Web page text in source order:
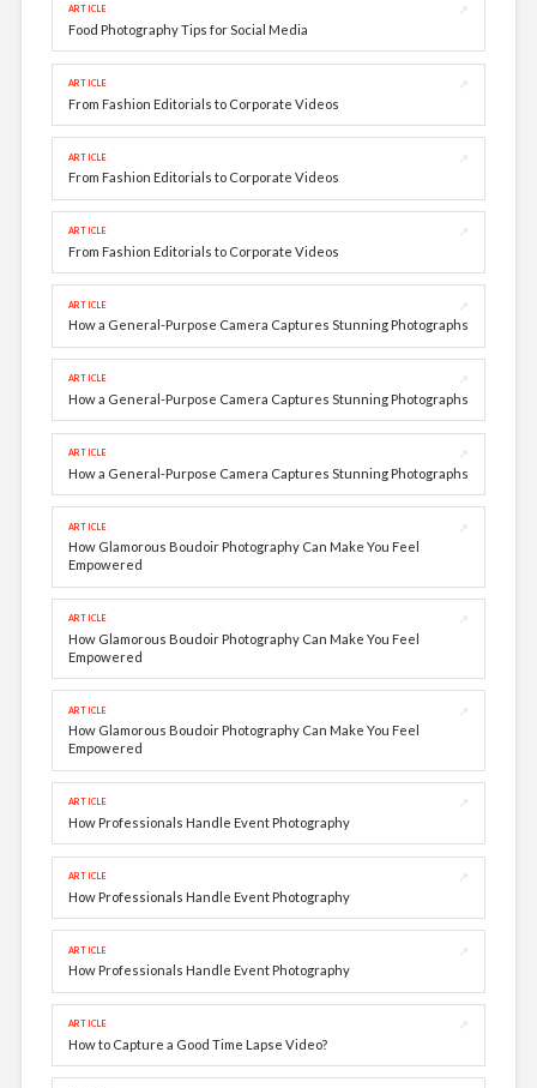
ARTICLE
↗
Food Photography Tips for Social Media
ARTICLE
↗
From Fashion Editorials to Corporate Videos
ARTICLE
↗
From Fashion Editorials to Corporate Videos
ARTICLE
↗
From Fashion Editorials to Corporate Videos
ARTICLE
↗
How a General-Purpose Camera Captures Stunning Photographs
ARTICLE
↗
How a General-Purpose Camera Captures Stunning Photographs
ARTICLE
↗
How a General-Purpose Camera Captures Stunning Photographs
ARTICLE
↗
How Glamorous Boudoir Photography Can Make You Feel
Empowered
ARTICLE
↗
How Glamorous Boudoir Photography Can Make You Feel
Empowered
ARTICLE
↗
How Glamorous Boudoir Photography Can Make You Feel
Empowered
ARTICLE
↗
How Professionals Handle Event Photography
ARTICLE
↗
How Professionals Handle Event Photography
ARTICLE
↗
How Professionals Handle Event Photography
ARTICLE
↗
How to Capture a Good Time Lapse Video?